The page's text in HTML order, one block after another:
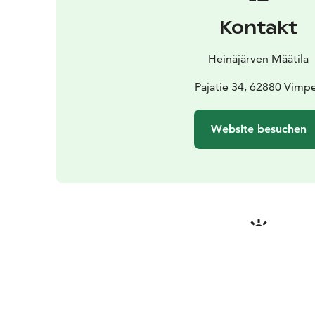
Kontakt
Heinäjärven Määtila
Pajatie 34, 62880
Website besuchen